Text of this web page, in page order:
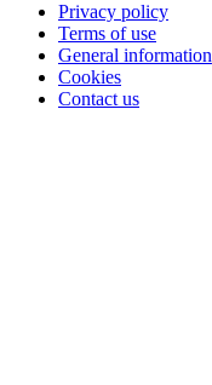
Privacy policy
Terms of use
General information
Cookies
Contact us